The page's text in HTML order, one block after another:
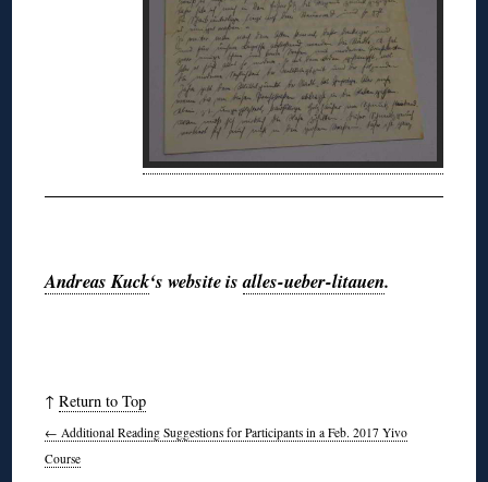
Andreas Kuck‘s website isalles-ueber-litauen.
↑Return to Top
← Additional Reading Suggestions for Participants in a Feb. 2017 Yivo
Course